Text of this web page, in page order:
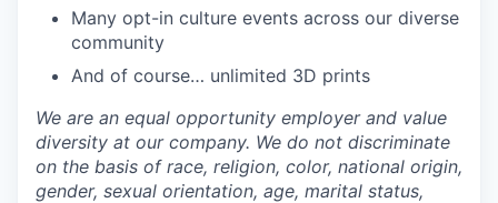
Many opt-in culture events across our diverse
community
And of course… unlimited 3D prints
We are an equal opportunity employer and value
diversity at our company. We do not discriminate
on the basis of race, religion, color, national origin,
gender, sexual orientation, age, marital status,